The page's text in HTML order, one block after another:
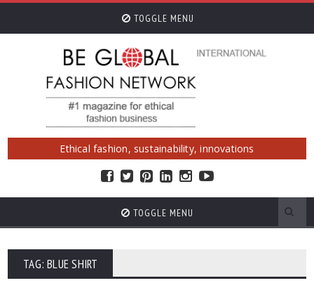
TOGGLE MENU
Ethical fashion, sustainability, innovations
TOGGLE MENU
TAG: BLUE SHIRT